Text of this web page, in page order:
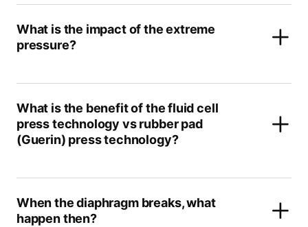
What is the impact of the extreme
pressure?
What is the benefit of the fluid cell
press technology vs rubber pad
(Guerin) press technology?
When the diaphragm breaks, what
happen then?